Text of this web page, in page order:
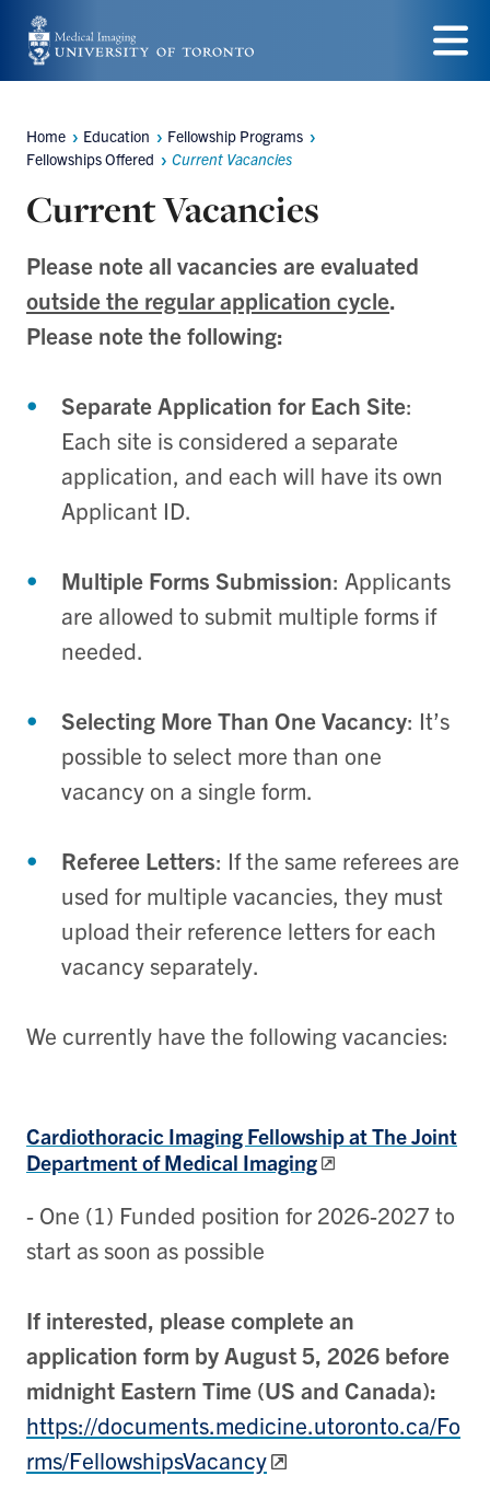
Skip
to
content
Menu
Breadcrumbs
Home Education
Fellowship Programs
Fellowships Offered
Current Vacancies
Current Vacancies
Please note all vacancies are evaluated
outside the regular application cycle.
Please note the following:
Separate Application for Each Site:
Each site is considered a separate
application, and each will have its own
Applicant ID.
Multiple Forms Submission: Applicants
are allowed to submit multiple forms if
needed.
Selecting More Than One Vacancy: It’s
possible to select more than one
vacancy on a single form.
Referee Letters: If the same referees are
used for multiple vacancies, they must
upload their reference letters for each
vacancy separately.
We currently have the following vacancies:
Cardiothoracic Imaging Fellowshipat The Joint
Department of Medical Imaging
- One (1) Funded position for 2026-2027 to
start as soon as possible
If interested, please complete an
application form by August 5, 2026 before
midnight Eastern Time (US and Canada):
https://documents.medicine.utoronto.ca/Fo
rms/FellowshipsVacancy